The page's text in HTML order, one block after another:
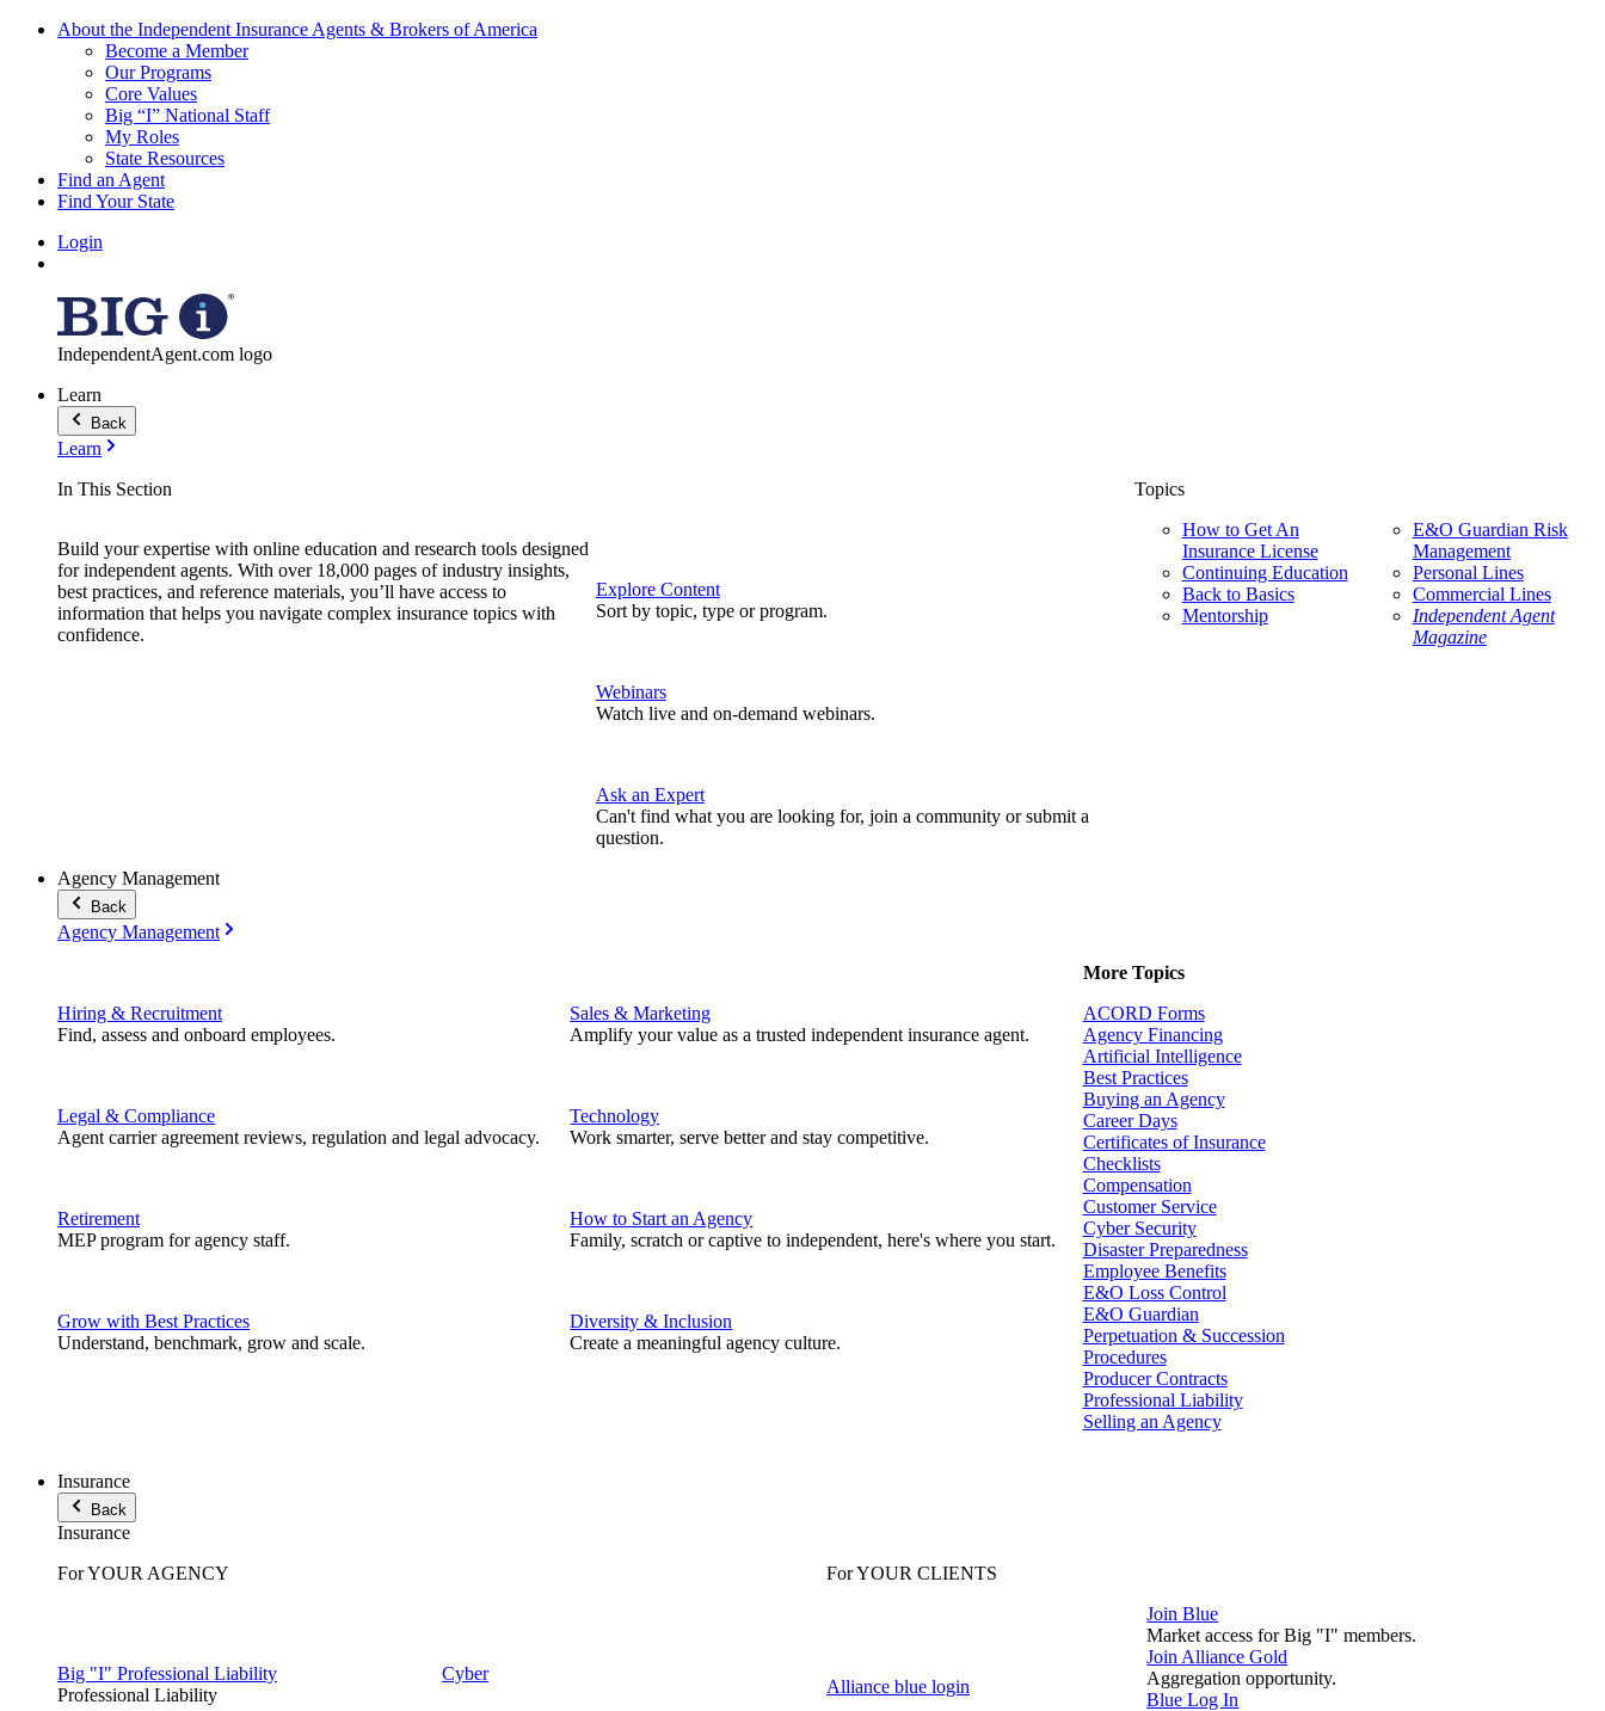
About the Independent Insurance Agents & Brokers of America
Become a Member
Our Programs
Core Values
Big “I” National Staff
My Roles
State Resources
Find an Agent
Find Your State
Login
IndependentAgent.com logo
Learn
Back
Learn
In This Section
Build your expertise with online education and research tools designed
for independent agents. With over 18,000 pages of industry insights,
best practices, and reference materials, you’ll have access to
information that helps you navigate complex insurance topics with
confidence.
Explore Content
Sort by topic, type or program.
Webinars
Watch live and on-demand webinars.
Ask an Expert
Can't find what you are looking for, join a community or submit a
question.
Topics
How to Get An
Insurance License
Continuing Education
Back to Basics
Mentorship
E&O Guardian Risk
Management
Personal Lines
Commercial Lines
Independent Agent
Magazine
Agency Management
Back
Agency Management
Hiring & Recruitment
Find, assess and onboard employees.
Legal & Compliance
Agent carrier agreement reviews, regulation and legal advocacy.
Retirement
MEP program for agency staff.
Grow with Best Practices
Understand, benchmark, grow and scale.
Sales & Marketing
Amplify your value as a trusted independent insurance agent.
Technology
Work smarter, serve better and stay competitive.
How to Start an Agency
Family, scratch or captive to independent, here's where you start.
Diversity & Inclusion
Create a meaningful agency culture.
More Topics
ACORD Forms
Agency Financing
Artificial Intelligence
Best Practices
Buying an Agency
Career Days
Certificates of Insurance
Checklists
Compensation
Customer Service
Cyber Security
Disaster Preparedness
Employee Benefits
E&O Loss Control
E&O Guardian
Perpetuation & Succession
Procedures
Producer Contracts
Professional Liability
Selling an Agency
Insurance
Back
Insurance
For YOUR AGENCY
Big "I" Professional Liability
Professional Liability
Cyber
For YOUR CLIENTS
Alliance blue login
Join Blue
Market access for Big "I" members.
Join Alliance Gold
Aggregation opportunity.
Blue Log In